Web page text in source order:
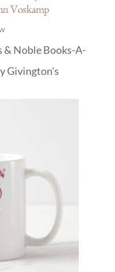
& NobleBooks-A-
Givington's